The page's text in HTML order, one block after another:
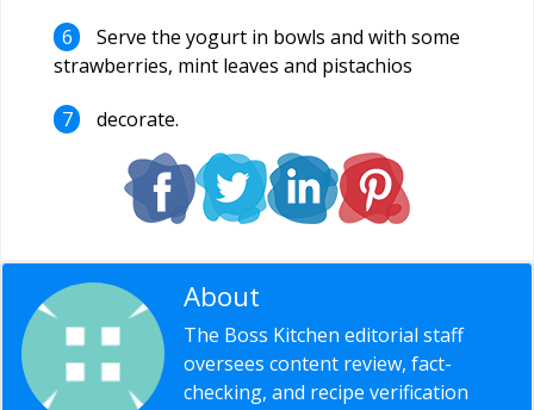
Serve the yogurt in bowls and with some
strawberries, mint leaves and pistachios
decorate.
About
The Boss Kitchen editorial staff
oversees content review, fact-
checking, and recipe verification